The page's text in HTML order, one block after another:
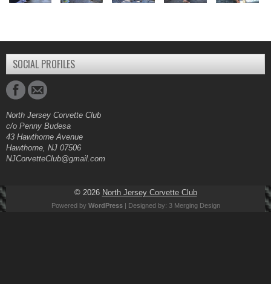
SOCIAL PROFILES
North Jersey Corvette Club
c/o Penny Budesa
43 Hawthorne Avenue
Hawthorne, NJ 07506
NJCorvetteClub@gmail.com
© 2026 North Jersey Corvette Club
Powered by WordPress| Designed by: 3 Merging Design